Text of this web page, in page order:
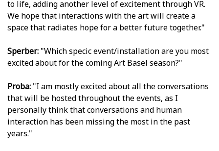
to life, adding another level of excitement through VR.
We hope that interactions with the art will create a
space that radiates hope for a better future together."
Sperber: "Which specific event/installation are you most
excited about for the coming Art Basel season?"
Proba: "I am mostly excited about all the conversations
that will be hosted throughout the events, as I
personally think that conversations and human
interaction has been missing the most in the past
years."